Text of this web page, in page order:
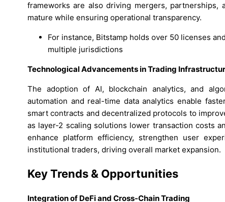
frameworks are also driving mergers,
mature while ensuring operational transparency.
For instance, Bitstamp holds over 50 licenses
multiple jurisdictions
Technological Advancements in Trading
The adoption of AI, blockchain analytics, and
automation and real-time data analytics enable
smart contracts and decentralized protocols to
as layer-2 scaling solutions lower transaction costs
enhance platform efficiency, strengthen user
institutional traders, driving overall market expansion.
Key Trends & Opportunities
Integration of DeFi and Cross-Chain Trading